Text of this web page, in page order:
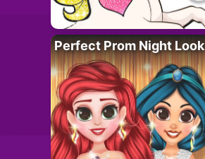
Perfect Prom Night Look